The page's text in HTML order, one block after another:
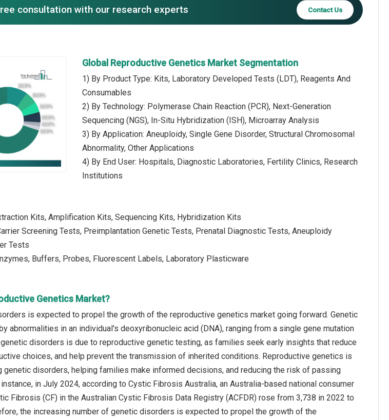
consultation with our research experts Contact Us
Global Reproductive Genetics Market Segmentation
1) By Product Type: Kits, Laboratory Developed Tests (LDT), Reagents And
Consumables
2) By Technology: Polymerase Chain Reaction (PCR), Next-Generation
Sequencing (NGS), In-Situ Hybridization (ISH), Microarray Analysis
3) By Application: Aneuploidy, Single Gene Disorder, Structural Chromosomal
Abnormality, Other Applications
4) By End User: Hospitals, Diagnostic Laboratories, Fertility Clinics, Research
Institutions
Kits, Amplification Kits, Sequencing Kits, Hybridization Kits
Screening Tests, Preimplantation Genetic Tests, Prenatal Diagnostic Tests, Aneuploidy
Tests
Buffers, Probes, Fluorescent Labels, Laboratory Plasticware
Genetics Market?
is expected to propel the growth of the reproductive genetics market going forward. Genetic
abnormalities in an individual's deoxyribonucleic acid (DNA), ranging from a single gene mutation
disorders is due to reproductive genetic testing, as families seek early insights that reduce
choices, and help prevent the transmission of inherited conditions. Reproductive genetics is
genetic disorders, helping families make informed decisions, and reducing the risk of passing
in July 2024, according to Cystic Fibrosis Australia, an Australia-based national consumer
Fibrosis (CF) in the Australian Cystic Fibrosis Data Registry (ACFDR) rose from 3,738 in 2022 to
the increasing number of genetic disorders is expected to propel the growth of the